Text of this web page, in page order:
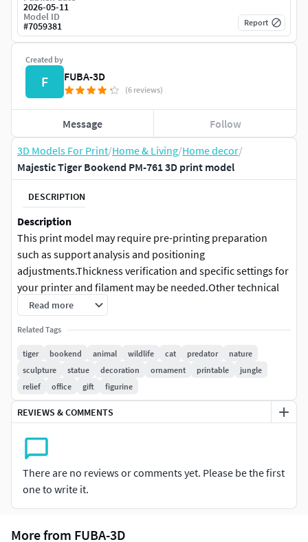
3D Models For Print/Home & Living/Home decor/
Majestic Tiger Bookend PM-761 3D print model
DESCRIPTION
Description
This print model may require pre-printing preparation
such as support analysis and positioning
adjustments.Thickness verification and specific settings for
your printer and filament may be needed.Other technical
adjustments might be necessary depending on your
equipment and printing method.
3D Printing Model Details
No assembly required
No color included, supplied unpainted for hand
painting after printing
No moving or articulated parts
Print Readiness
Fully water-tight (manifold) - perfect for 3D printing
Pre-scaled to %34 You can reduce it by up to 50% without
Read more
Related Tags
tiger bookend animal wildlife cat predator
nature
sculpture
statue decoration ornament printable
jungle
relief
office gift figurine
REVIEWS & COMMENTS
There are no reviews or comments yet. Please be the first
one to write it.
Created by
F FUBA-3D
(6 reviews)
Message Follow
2026-05-11
Model ID
#7059381 Report
More from FUBA-3D